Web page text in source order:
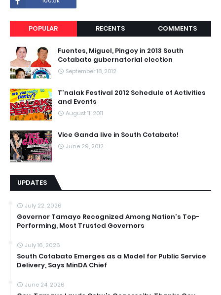
POPULAR RECENTS COMMENTS
Fuentes, Miguel, Pingoy in 2013 South
Cotabato gubernatorial election
September 18, 2012
T'nalak Festival 2012 Schedule of Activities
and Events
August 11, 2011
Vice Ganda live in South Cotabato!
June 29, 2012
UPDATES
July 22, 2026
Governor Tamayo Recognized Among Nation's Top-
Performing, Most Trusted Governors
July 16, 2026
South Cotabato Emerges as a Model for Public Service
Delivery, Says MinDA Chief
June 24, 2026